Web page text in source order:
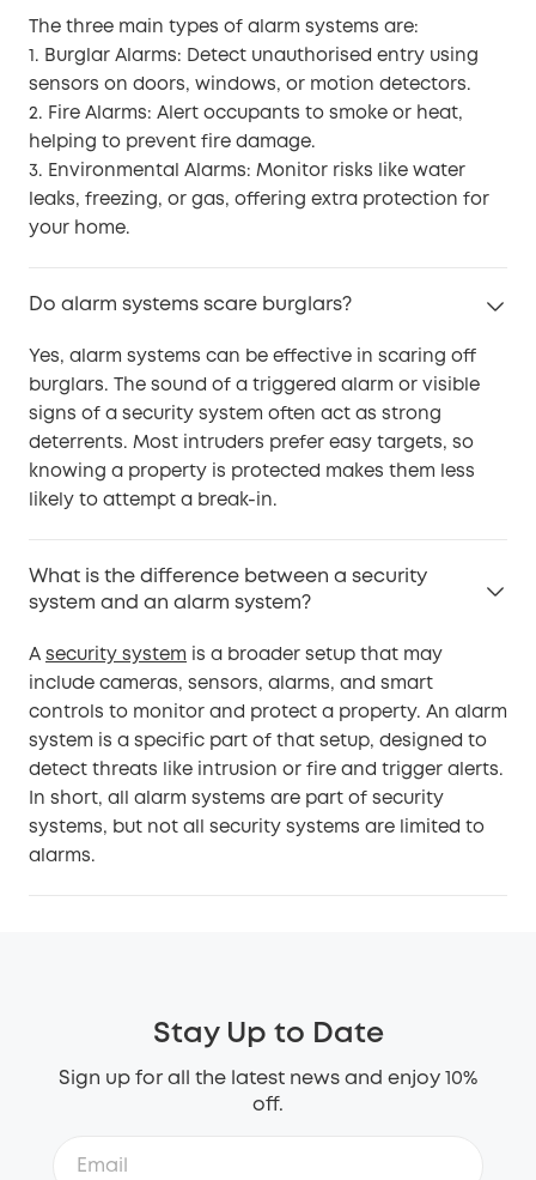
The three main types of alarm systems are:
1. Burglar Alarms: Detect unauthorised entry using
sensors on doors, windows, or motion detectors.
2. Fire Alarms: Alert occupants to smoke or heat,
helping to prevent fire damage.
3. Environmental Alarms: Monitor risks like water
leaks, freezing, or gas, offering extra protection for
your home.
Do alarm systems scare burglars?
Yes, alarm systems can be effective in scaring off
burglars. The sound of a triggered alarm or visible
signs of a security system often act as strong
deterrents. Most intruders prefer easy targets, so
knowing a property is protected makes them less
likely to attempt a break-in.
What is the difference between a security
system and an alarm system?
A security system is a broader setup that may
include cameras, sensors, alarms, and smart
controls to monitor and protect a property. An alarm
system is a specific part of that setup, designed to
detect threats like intrusion or fire and trigger alerts.
In short, all alarm systems are part of security
systems, but not all security systems are limited to
alarms.
Stay Up to Date
Sign up for all the latest news and enjoy 10%
off.